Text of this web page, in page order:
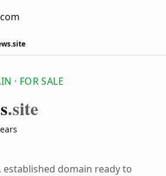
· FOR SALE
.site
domain ready to